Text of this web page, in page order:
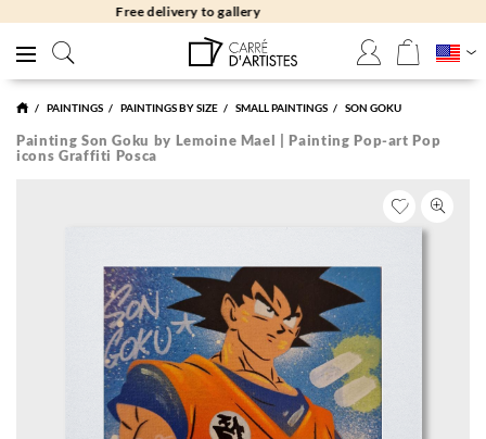
Free returns 30 days
PAINTINGS PAINTINGS BY SIZE SMALL PAINTINGS SON GOKU
Painting Son Goku by Lemoine Mael | Painting Pop-art Pop
icons Graffiti Posca